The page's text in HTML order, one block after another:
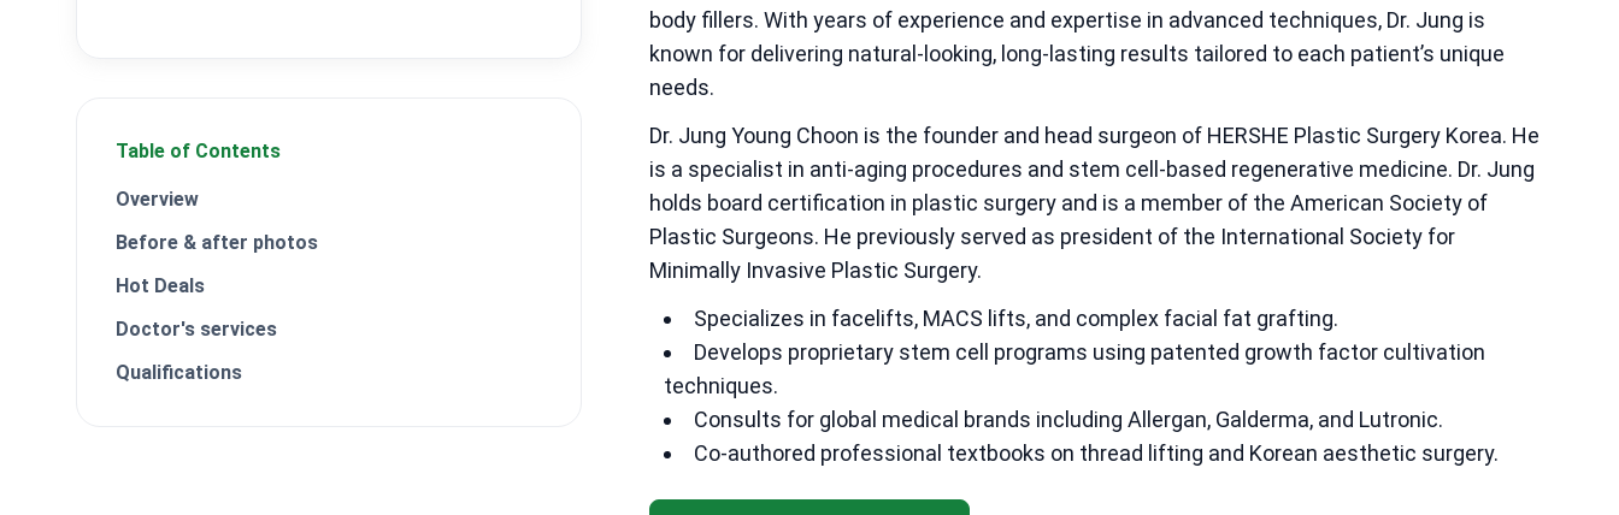
Table of Contents
Overview
Before & after photos
Hot Deals
Doctor's services
Qualifications
body fillers. With years of experience and expertise in advanced techniques, Dr. Jung is
known for delivering natural-looking, long-lasting results tailored to each patient’s unique
needs.
Dr. Jung Young Choon is the founder and head surgeon of HERSHE Plastic Surgery Korea. He
is a specialist in anti-aging procedures and stem cell-based regenerative medicine. Dr. Jung
holds board certification in plastic surgery and is a member of the American Society of
Plastic Surgeons. He previously served as president of the International Society for
Minimally Invasive Plastic Surgery.
Specializes in facelifts, MACS lifts, and complex facial fat grafting.
Develops proprietary stem cell programs using patented growth factor cultivation
techniques.
Consults for global medical brands including Allergan, Galderma, and Lutronic.
Co-authored professional textbooks on thread lifting and Korean aesthetic surgery.